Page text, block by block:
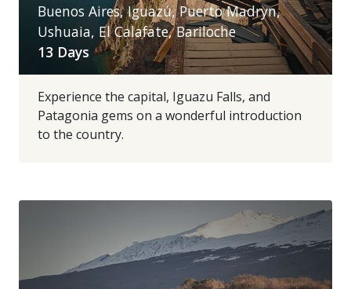
Buenos Aires, Iguazú, Puerto Madryn,
Ushuaia, El Calafate, Bariloche
13 Days
Experience the capital, Iguazu Falls, and
Patagonia gems on a wonderful introduction
to the country.